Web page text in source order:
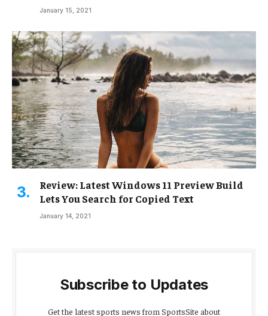
January 15, 2021
Review: Latest Windows 11 Preview Build
Lets You Search for Copied Text
January 14, 2021
Subscribe to Updates
Get the latest sports news from SportsSite about